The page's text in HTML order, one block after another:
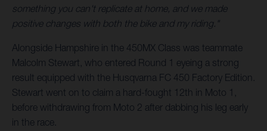
something you can't replicate at home, and we made
positive changes with both the bike and my riding."
Alongside Hampshire in the 450MX Class was teammate
Malcolm Stewart, who entered Round 1 eyeing a strong
result equipped with the Husqvarna FC 450 Factory Edition.
Stewart went on to claim a hard-fought 12th in Moto 1,
before withdrawing from Moto 2 after dabbing his leg early
in the race.